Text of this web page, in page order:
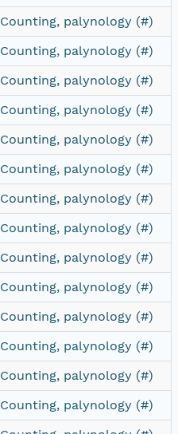
Counting, palynology (#)
Counting, palynology (#)
Counting, palynology (#)
Counting, palynology (#)
Counting, palynology (#)
Counting, palynology (#)
Counting, palynology (#)
Counting, palynology (#)
Counting, palynology (#)
Counting, palynology (#)
Counting, palynology (#)
Counting, palynology (#)
Counting, palynology (#)
Counting, palynology (#)